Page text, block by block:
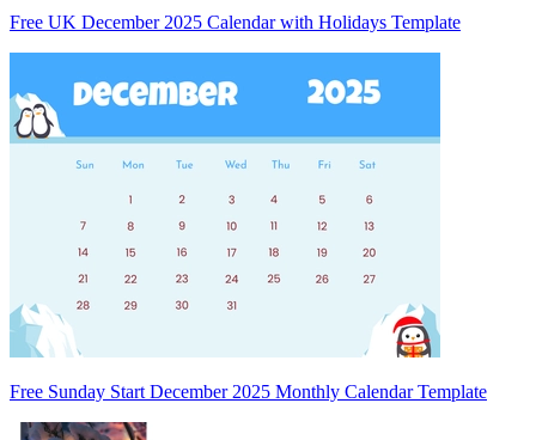
Free UK December 2025 Calendar with Holidays Template
Free Sunday Start December 2025 Monthly Calendar Template